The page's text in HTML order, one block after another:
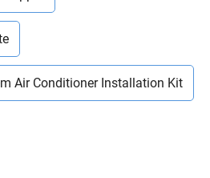
Air Conditioner Installation Kit